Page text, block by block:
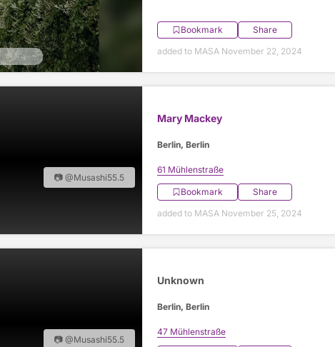
Bookmark
Share
added to MASA November 22, 2024
📷 @Musashi55.5
Mary Mackey
Berlin, Berlin
61 Mühlenstraße
Bookmark
Share
added to MASA November 25, 2024
📷 @Musashi55.5
Unknown
Berlin, Berlin
47 Mühlenstraße